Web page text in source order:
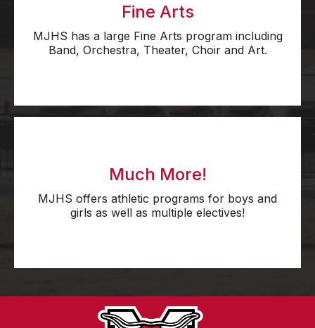
Fine Arts
MJHS has a large Fine Arts program including
Band, Orchestra, Theater, Choir and Art.
Much More!
MJHS offers athletic programs for boys and
girls as well as multiple electives!